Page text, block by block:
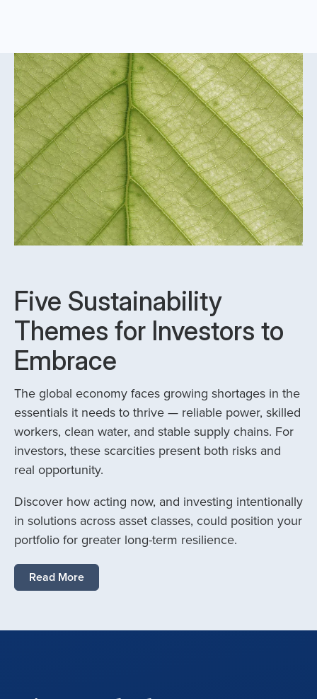
Five Sustainability
Themes for Investors to
Embrace
The global economy faces growing shortages in the
essentials it needs to thrive — reliable power, skilled
workers, clean water, and stable supply chains. For
investors, these scarcities present both risks and
real opportunity.
Discover how acting now, and investing intentionally
in solutions across asset classes, could position your
portfolio for greater long-term resilience.
Read More